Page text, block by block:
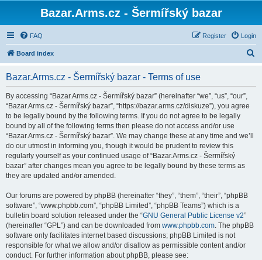
Bazar.Arms.cz - Šermířský bazar
FAQ Login
Register
Board index
Bazar.Arms.cz - Šermířský bazar - Terms of use
By accessing “Bazar.Arms.cz - Šermířský bazar” (hereinafter “we”, “us”, “our”,
“Bazar.Arms.cz - Šermířský bazar”, “https://bazar.arms.cz/diskuze”), you agree
to be legally bound by the following terms. If you do not agree to be legally
bound by all of the following terms then please do not access and/or use
“Bazar.Arms.cz - Šermířský bazar”. We may change these at any time and we’ll
do our utmost in informing you, though it would be prudent to review this
regularly yourself as your continued usage of “Bazar.Arms.cz - Šermířský
bazar” after changes mean you agree to be legally bound by these terms as
they are updated and/or amended.
Our forums are powered by phpBB (hereinafter “they”, “them”, “their”, “phpBB
software”, “www.phpbb.com”, “phpBB Limited”, “phpBB Teams”) which is a
bulletin board solution released under the “GNU General Public License v2”
(hereinafter “GPL”) and can be downloaded from www.phpbb.com. The phpBB
software only facilitates internet based discussions; phpBB Limited is not
responsible for what we allow and/or disallow as permissible content and/or
conduct. For further information about phpBB, please see: